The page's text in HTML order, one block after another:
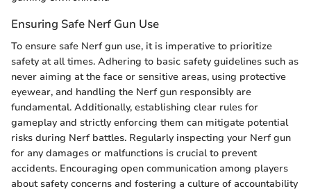
Ensuring Safe Nerf Gun Use
To ensure safe Nerf gun use, it is imperative to prioritize
safety at all times. Adhering to basic safety guidelines such as
never aiming at the face or sensitive areas, using protective
eyewear, and handling the Nerf gun responsibly are
fundamental. Additionally, establishing clear rules for
gameplay and strictly enforcing them can mitigate potential
risks during Nerf battles. Regularly inspecting your Nerf gun
for any damages or malfunctions is crucial to prevent
accidents. Encouraging open communication among players
about safety concerns and fostering a culture of accountability